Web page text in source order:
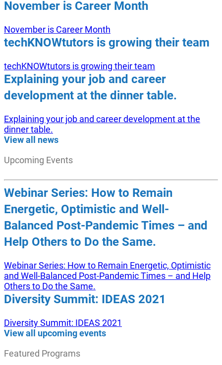
November is Career Month
November is Career Month
techKNOWtutors is growing their team
techKNOWtutors is growing their team
Explaining your job and career
development at the dinner table.
Explaining your job and career development at the
dinner table.
View all news
Upcoming Events
Webinar Series: How to Remain
Energetic, Optimistic and Well-
Balanced Post-Pandemic Times – and
Help Others to Do the Same.
Webinar Series: How to Remain Energetic, Optimistic
and Well-Balanced Post-Pandemic Times – and Help
Others to Do the Same.
Diversity Summit: IDEAS 2021
Diversity Summit: IDEAS 2021
View all upcoming events
Featured Programs